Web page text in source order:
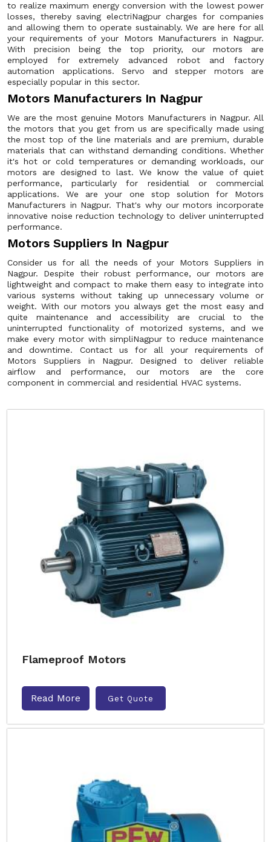
to realize maximum energy conversion with the lowest power
losses, thereby saving electriNagpur charges for companies
and allowing them to operate sustainably. We are here for all
your requirements of your Motors Manufacturers in Nagpur.
With precision being the top priority, our motors are
employed for extremely advanced robot and factory
automation applications. Servo and stepper motors are
especially popular in this sector.
Motors Manufacturers In Nagpur
We are the most genuine Motors Manufacturers in Nagpur. All
the motors that you get from us are specifically made using
the most top of the line materials and are premium, durable
materials that can withstand demanding conditions. Whether
it's hot or cold temperatures or demanding workloads, our
motors are designed to last. We know the value of quiet
performance, particularly for residential or commercial
applications. We are your one stop solution for Motors
Manufacturers in Nagpur. That's why our motors incorporate
innovative noise reduction technology to deliver uninterrupted
performance.
Motors Suppliers In Nagpur
Consider us for all the needs of your Motors Suppliers in
Nagpur. Despite their robust performance, our motors are
lightweight and compact to make them easy to integrate into
various systems without taking up unnecessary volume or
weight. With our motors you always get the most easy and
quite maintenance and accessibility are crucial to the
uninterrupted functionality of motorized systems, and we
make every motor with simpliNagpur to reduce maintenance
and downtime. Contact us for all your requirements of
Motors Suppliers in Nagpur. Designed to deliver reliable
airflow and performance, our motors are the core
component in commercial and residential HVAC systems.
Flameproof Motors
Read More Get Quote